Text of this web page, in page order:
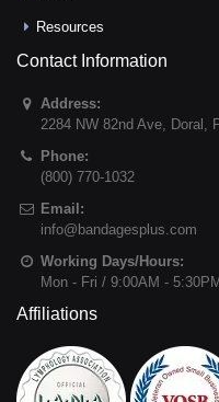
Resources
Contact Information
Address:
2284 NW 82nd Ave, Doral ,
Phone:
(800) 770-1032
Email:
info@bandagesplus.com
Working Days/Hours:
Mon - Fri / 9:00AM -
Affiliations